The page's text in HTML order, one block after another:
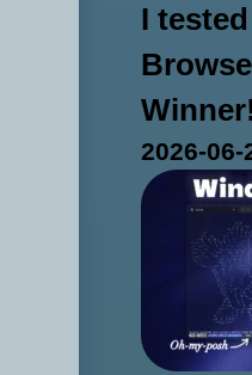
I
Winner!
2026-06-